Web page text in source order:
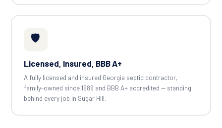
🛡️
Licensed, Insured, BBB A+
A fully licensed and insured Georgia septic contractor,
family-owned since 1989 and BBB A+ accredited — standing
behind every job in Sugar Hill.